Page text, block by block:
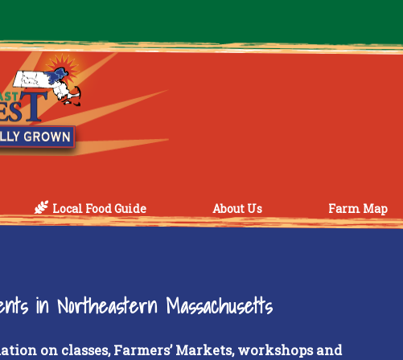
Local Food Guide About Us Farm Map
in Northeastern Massachusetts
on classes, Farmers’ Markets, workshops and